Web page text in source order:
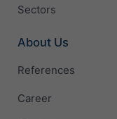
Sectors
About Us
References
Career